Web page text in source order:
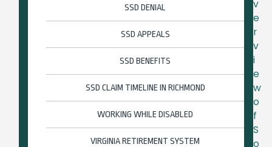
SSD DENIAL
SSD APPEALS
SSD BENEFITS
SSD CLAIM TIMELINE IN RICHMOND
WORKING WHILE DISABLED
VIRGINIA RETIREMENT SYSTEM
v
e
r
v
i
e
w
o
f
S
o